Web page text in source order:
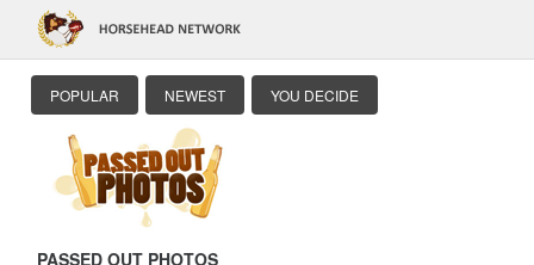
POPULAR NEWEST YOU DECIDE
PASSED OUT PHOTOS